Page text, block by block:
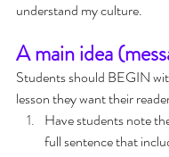
understand my culture.
A main idea
Students should BEGIN
lesson they want their
Have students note
full sentence that